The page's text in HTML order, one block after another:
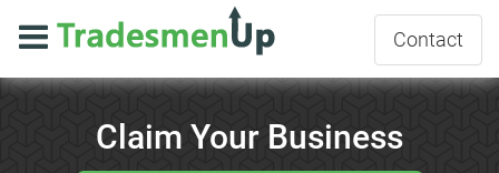
Contact
Claim Your Business